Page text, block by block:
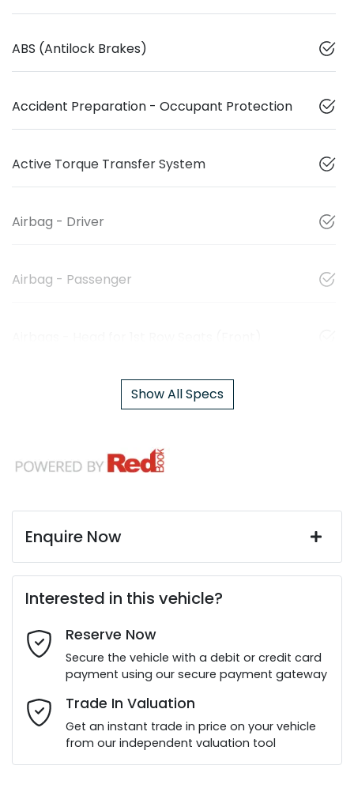
ABS (Antilock Brakes)
Accident Preparation - Occupant Protection
Active Torque Transfer System
Airbag - Driver
Airbag - Passenger
Show All Specs
Enquire Now
Last Name*
Email Address*
Mobile Number*
Interested in this vehicle?
Reserve Now
Secure the vehicle with a debit or credit card
payment using our secure payment gateway
Trade In Valuation
Get an instant trade in price on your vehicle
from our independent valuation tool